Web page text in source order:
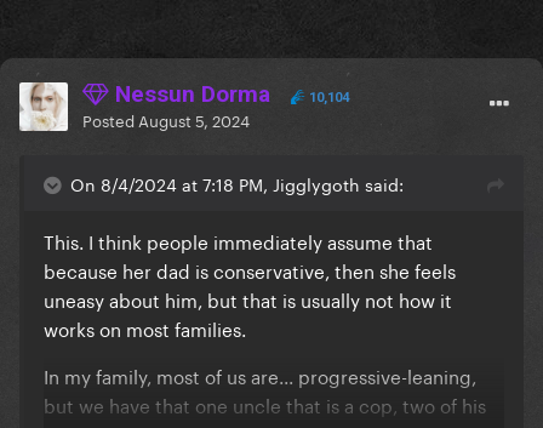
Nessun Dorma 10,104
Posted August 5, 2024
On 8/4/2024 at 7:18 PM, Jigglygoth said:
This. I think people immediately assume that
because her dad is conservative, then she feels
uneasy about him, but that is usually not how it
works on most families.
In my family, most of us are... progressive-leaning,
but we have that one uncle that is a cop, two of his